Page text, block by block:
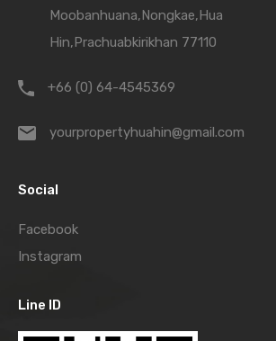
Moobanhuana,Nongkae,Hua
Hin,Prachuabkirikhan 77110
+66 (0) 64-4545369
yourpropertyhuahin@gmail.com
Social
Facebook
Instagram
Line ID